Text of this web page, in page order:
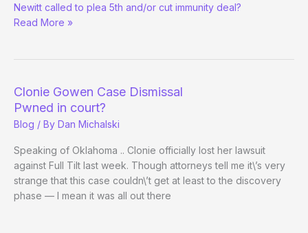
Feds
Subpoena
Newitt called to plea 5th and/or cut immunity deal?
Read More »
Clonie Gowen Case Dismissal
Pwned in court?
Blog / By Dan Michalski
Speaking of Oklahoma .. Clonie officially lost her lawsuit
against Full Tilt last week. Though attorneys tell me it\’s very
strange that this case couldn\’t get at least to the discovery
phase — I mean it was all out there